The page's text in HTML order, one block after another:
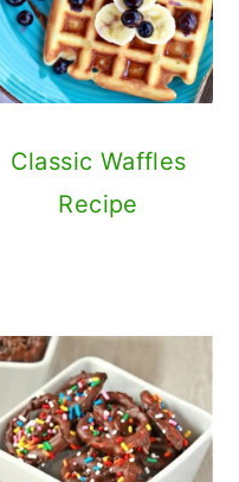
Classic Waffles
Recipe